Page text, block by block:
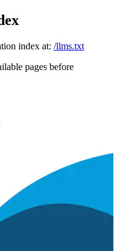
index at: /llms.txt
pages before